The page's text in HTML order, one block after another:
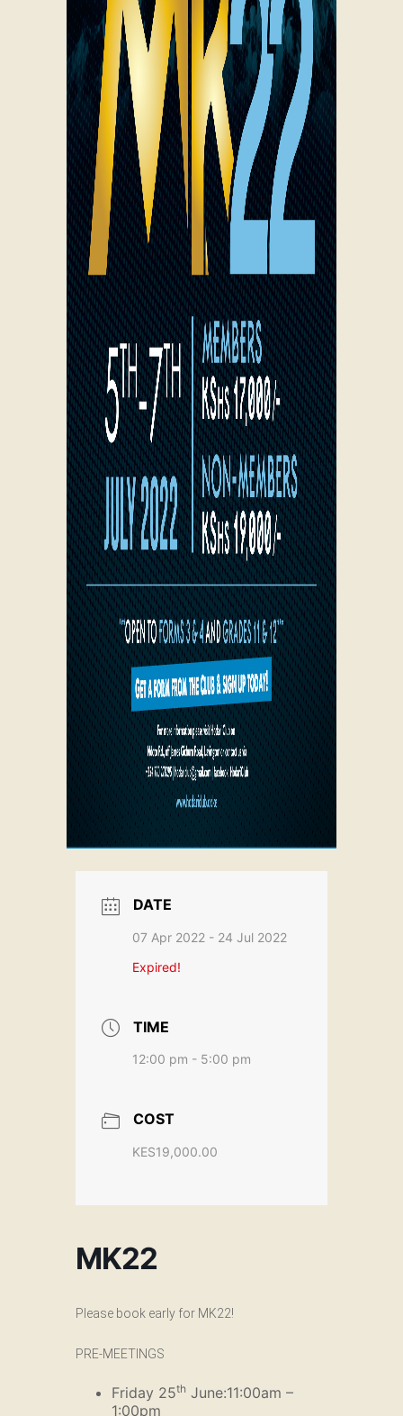
DATE
07 Apr 2022 - 24 Jul 2022
Expired!
TIME
12:00 pm - 5:00 pm
COST
KES19,000.00
MK22
Please book early for MK22!
PRE-MEETINGS
Friday 25th June:11:00am –
1:00pm